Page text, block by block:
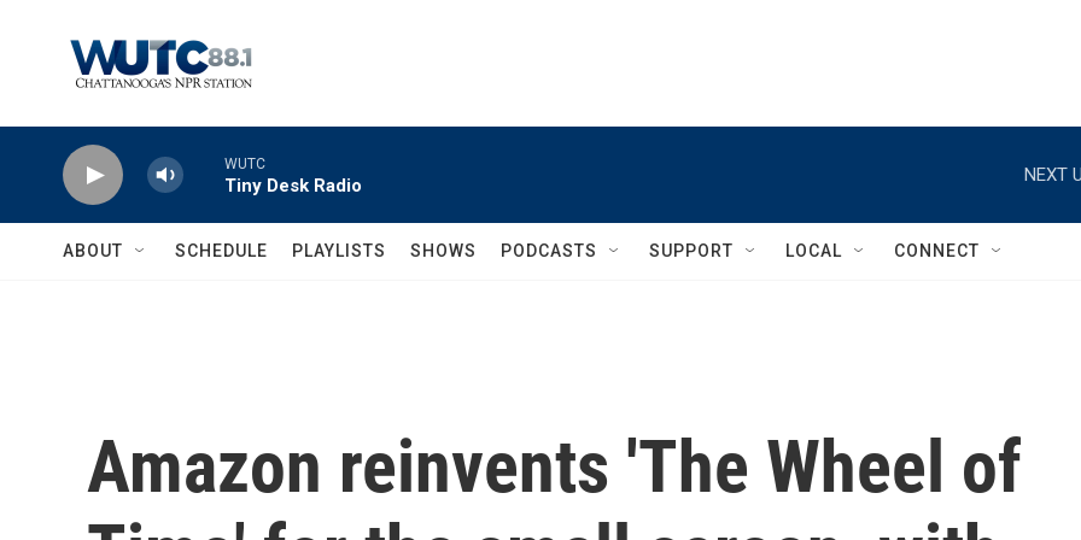
WUTC
Tiny Desk Radio
NEXT
ABOUT SCHEDULE PLAYLISTS SHOWS PODCASTS SUPPORT LOCAL CONNECT
Amazon reinvents 'The Wheel of